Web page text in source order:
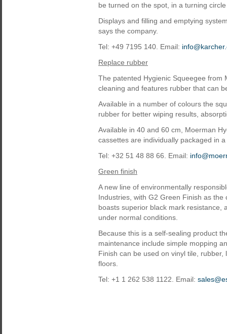
be turned on the spot, in a turning
Displays and filling and emptying
says the company.
Tel: +49 7195 140. Email:
Replace rubber
The patented Hygienic Squeegee from
cleaning and features rubber that can
Available in a number of colours the
rubber for better wiping results,
Available in 40 and 60 cm, Moerman
cassettes are individually packaged in
Tel: +32 51 48 88 66. Email:
Green finish
A new line of environmentally
Industries, with G2 Green Finish as
boasts superior black mark resistance,
under normal conditions.
Because this is a self-sealing product
maintenance include simple mopping
Finish can be used on vinyl tile,
floors.
Tel: +1 1 262 538 1122. Email: